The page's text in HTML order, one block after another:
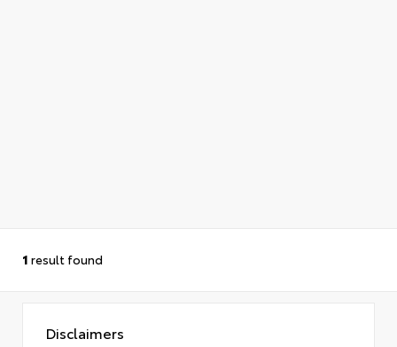
1 result found
Disclaimers